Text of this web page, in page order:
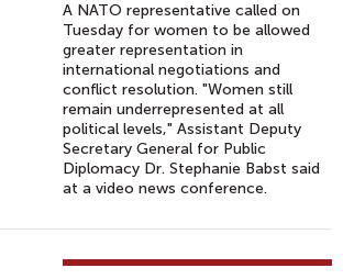
A NATO representative called on
Tuesday for women to be allowed
greater representation in
international negotiations and
conflict resolution. "Women still
remain underrepresented at all
political levels," Assistant Deputy
Secretary General for Public
Diplomacy Dr. Stephanie Babst said
at a video news conference.